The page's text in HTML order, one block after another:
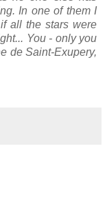
In one of them I
all the stars were
You - only you
de Saint-Exupery,